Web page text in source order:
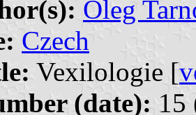
Oleg
Czech
Vexilologie [
(date): 15